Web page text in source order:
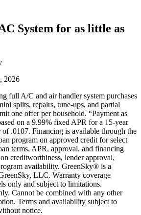
System for as little as
2026
full A/C and air handler system purchases
splits, repairs, tune-ups, and partial
one offer per household. “Payment as
on a 9.99% fixed APR for a 15-year
of .0107. Financing is available through the
program on approved credit for select
terms, APR, approval, and financing
creditworthiness, lender approval,
availability. GreenSky® is a
LLC. Warranty coverage
only and subject to limitations.
Cannot be combined with any other
Terms and availability subject to
notice.